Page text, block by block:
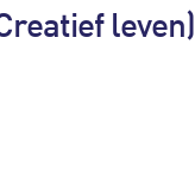
leven)